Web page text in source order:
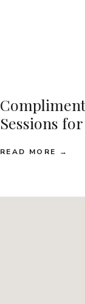
READ MORE →
Sessions